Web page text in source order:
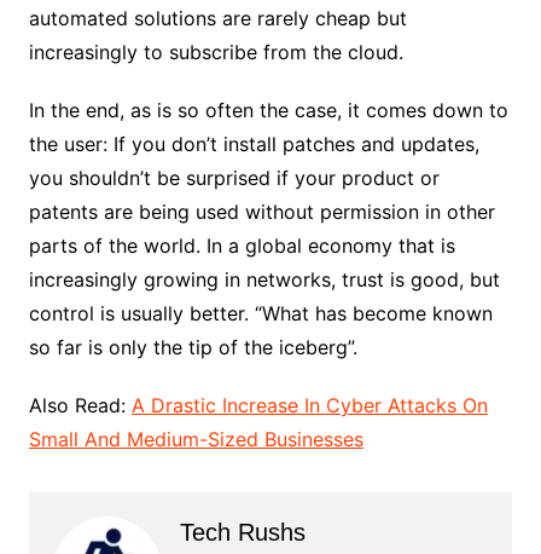
automated solutions are rarely cheap but
increasingly to subscribe from the cloud.
In the end, as is so often the case, it comes down to
the user: If you don’t install patches and updates,
you shouldn’t be surprised if your product or
patents are being used without permission in other
parts of the world. In a global economy that is
increasingly growing in networks, trust is good, but
control is usually better. “What has become known
so far is only the tip of the iceberg”.
Also Read: A Drastic Increase In Cyber Attacks On
Small And Medium-Sized Businesses
Tech Rushs